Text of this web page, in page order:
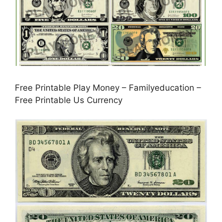
Free Printable Play Money – Familyeducation –
Free Printable Us Currency